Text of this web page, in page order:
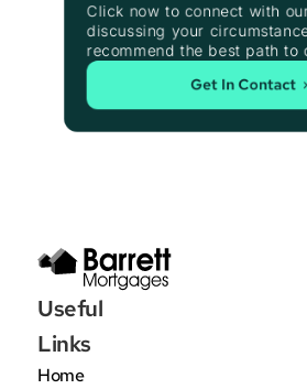
Click now to connect with
discussing your
recommend the best path to
Get In Contact
Useful
Links
Home